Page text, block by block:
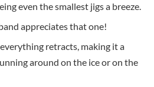
even the smallest jigs a breeze.
appreciates that one!
retracts, making it a
around on the ice or on the